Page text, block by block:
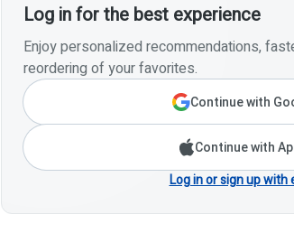
Log in for the best experience
Enjoy personalized recommendations,
reordering of your favorites.
Continue with
Continue with
Log in or sign up with